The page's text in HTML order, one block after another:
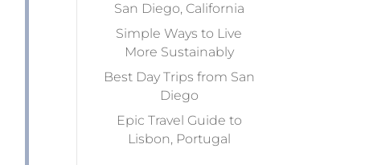
San Diego, California
Simple Ways to Live
More Sustainably
Best Day Trips from San
Diego
Epic Travel Guide to
Lisbon, Portugal